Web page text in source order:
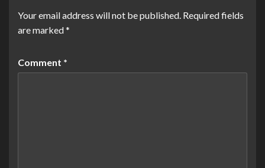
Your email address will not be published. Required fields
are marked*
Comment *